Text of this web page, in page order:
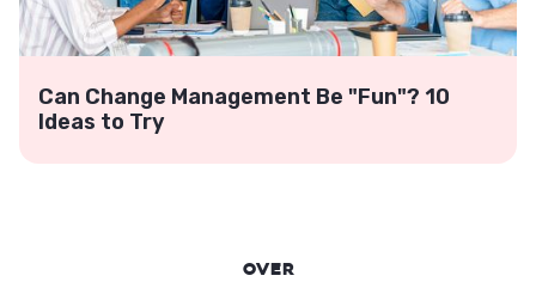
Can Change Management Be "Fun"? 10
Ideas to Try
Over